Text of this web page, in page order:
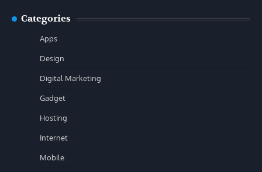
Categories
Apps
Design
Digital Marketing
Gadget
Hosting
Internet
Mobile